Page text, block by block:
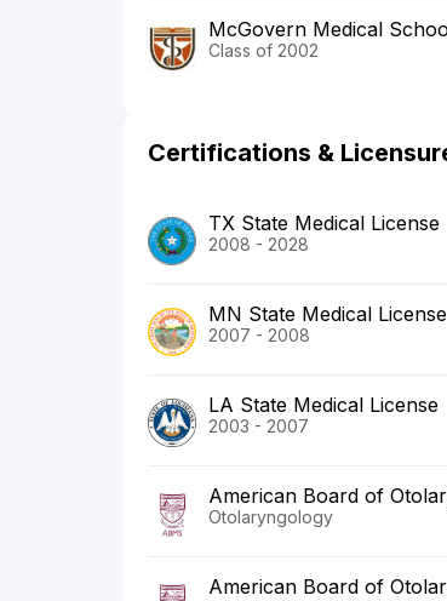
McGovern Medical
Class of 2002
Certifications &
TX State Medical License
2008 - 2028
MN State Medical License
2007 - 2008
LA State Medical License
2003 - 2007
American Board of
Otolaryngology
American Board of